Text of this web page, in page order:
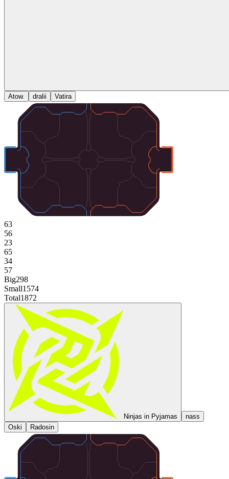
Atow. dralii Vatira
63
56
23
65
34
57
Big298
Small1574
Total1872
Ninjas in Pyjamas
nass
Oski
Radosin